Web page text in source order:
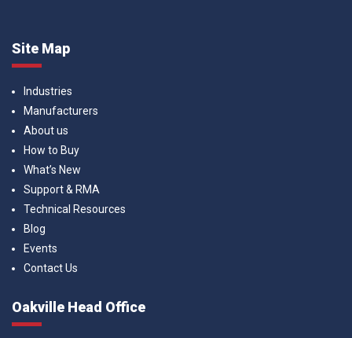
Site Map
Industries
Manufacturers
About us
How to Buy
What’s New
Support & RMA
Technical Resources
Blog
Events
Contact Us
Oakville Head Office